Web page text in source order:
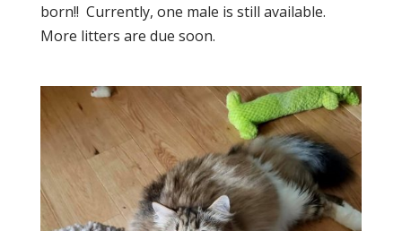
born!! Currently, one male is still available.
More litters are due soon.